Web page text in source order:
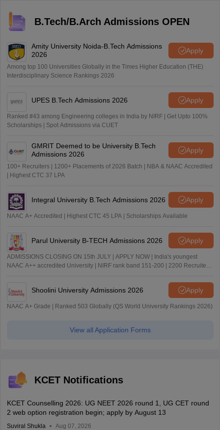
B.Tech/B.Arch Admissions OPEN
Amity University Noida-B.Tech Admissions
2026
Apply
Among top 100 Universities Globally in the Times Higher Education (THE)
Interdisciplinary Science Rankings 2026
UPES B.Tech Admissions 2026 Apply
Ranked #43 among Engineering colleges in India by NIRF | Get Upto 100%
Scholarships | Spot Admissions via CUET
GMRIT Deemed to be University B.Tech
Admissions 2026
Apply
100+ Recruiters | 1200+ Placements of 2026 Batch | NBA & NAAC Accredited
| Highest CTC 37 LPA
Integral University B.Tech Admissions 2026 Apply
NAAC A+ Accredited | Highest CTC 45 LPA | Scholarships Available
Parul University B-TECH Admissions 2026 Apply
ADMISSIONS CLOSING ON 15th JULY | APPLY NOW | India's youngest
NAAC A++ accredited University | NIRF rank band 151-200 | 2200 Recruiters
Shoolini University Admissions 2026 Apply
NAAC A+ Grade | Ranked 503 Globally (QS World University Rankings 2026)
View all Application Forms
KCET Notifications
KCET Counselling 2026: UG NEET 2026 round 1, UG CET round
2 web option registration begin; apply by August 13
Suviral Shukla Aug 07, 2026